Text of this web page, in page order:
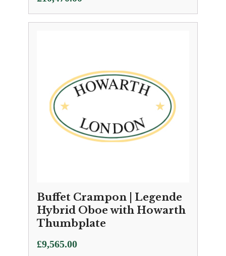
Buffet Crampon | Legende
Hybrid Oboe with Howarth
Thumbplate
£9,565.00